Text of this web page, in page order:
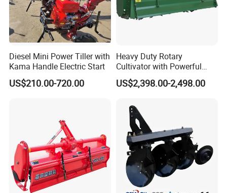
Diesel Mini Power Tiller with
Kama Handle Electric Start
US$210.00-720.00
Heavy Duty Rotary
Cultivator with Powerful
Gearbox for Tractor
Agricultural Use
US$2,398.00-2,498.00